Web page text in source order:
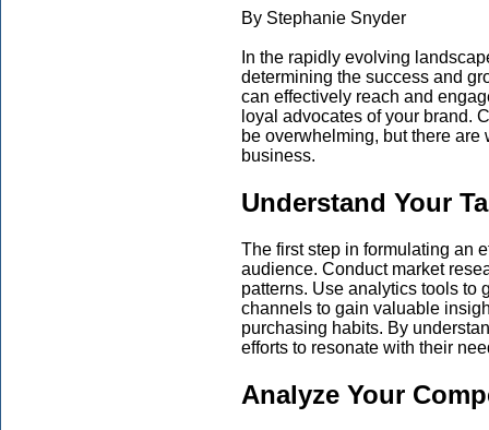
By Stephanie Snyder
In the rapidly evolving
determining the success and
can effectively reach and
loyal advocates of your brand.
be overwhelming, but there are
business.
Understand Your
The first step in formulating an
audience. Conduct market
patterns. Use analytics tools to
channels to gain valuable
purchasing habits. By
efforts to resonate with their
Analyze Your